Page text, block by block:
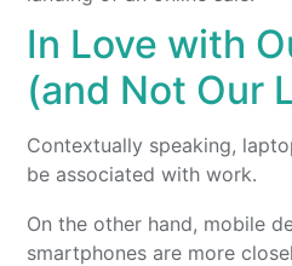
In Love with
(and Not Our
Contextually speaking,
be associated with work.
On the other hand, mobile
smartphones are more